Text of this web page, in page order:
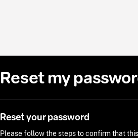
Reset my
Reset your password
Please follow the steps to confirm that